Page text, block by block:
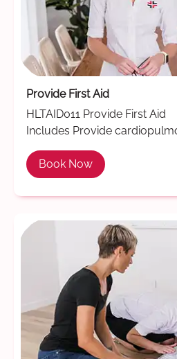
Provide First Aid
HLTAID011 Provide First Aid
Includes Provide
Book Now